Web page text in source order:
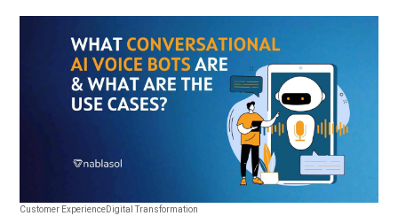
Customer ExperienceDigital Transformation